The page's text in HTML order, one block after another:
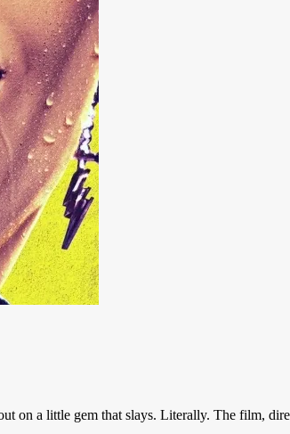
on a little gem that slays. Literally. The film,